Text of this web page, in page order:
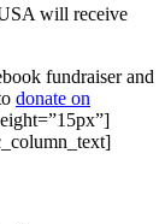
will receive
fundraiser and
donate on